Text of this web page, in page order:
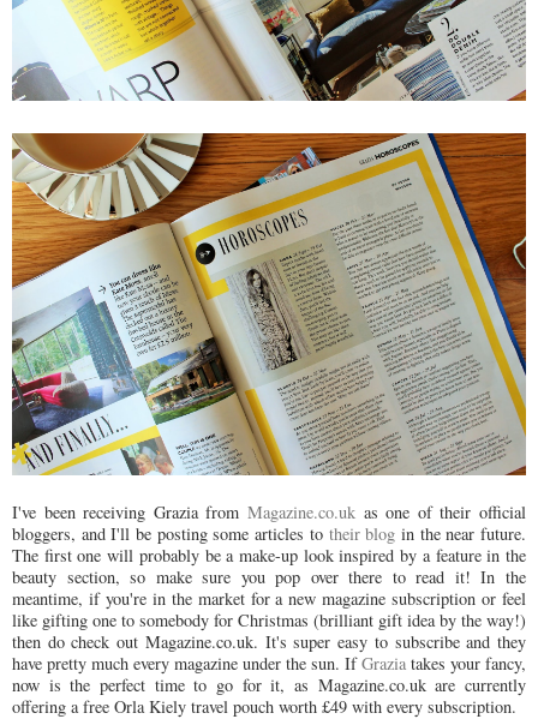
I've been receiving Grazia from Magazine.co.uk as one of their official
bloggers, and I'll be posting some articles to their blog in the near future.
The first one will probably be a make-up look inspired by a feature in the
beauty section, so make sure you pop over there to read it! In the
meantime, if you're in the market for a new magazine subscription or feel
like gifting one to somebody for Christmas (brilliant gift idea by the way!)
then do check out Magazine.co.uk. It's super easy to subscribe and they
have pretty much every magazine under the sun. IfGrazia takes your fancy,
now is the perfect time to go for it, as Magazine.co.uk are currently
offering a free Orla Kiely travel pouch worth £49 with every subscription.